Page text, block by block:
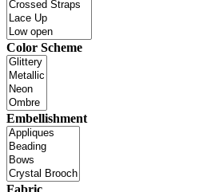
Color Scheme
Embellishment